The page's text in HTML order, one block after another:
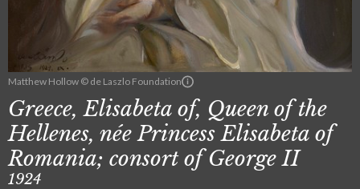
Matthew Hollow © de Laszlo Foundation
Greece, Elisabeta of, Queen of the
Hellenes, née Princess Elisabeta of
Romania; consort of George II
1924